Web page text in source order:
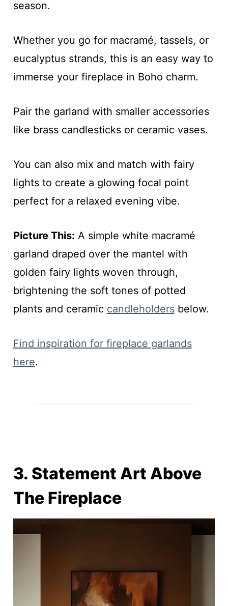
season.
Whether you go for macramé, tassels, or
eucalyptus strands, this is an easy way to
immerse your fireplace in Boho charm.
Pair the garland with smaller accessories
like brass candlesticks or ceramic vases.
You can also mix and match with fairy
lights to create a glowing focal point
perfect for a relaxed evening vibe.
Picture This: A simple white macramé
garland draped over the mantel with
golden fairy lights woven through,
brightening the soft tones of potted
plants and ceramic candleholdersbelow.
Find inspiration for fireplace garlands
here.
3. Statement Art Above
The Fireplace